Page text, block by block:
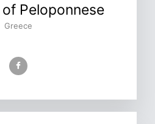
Peloponnese
Greece